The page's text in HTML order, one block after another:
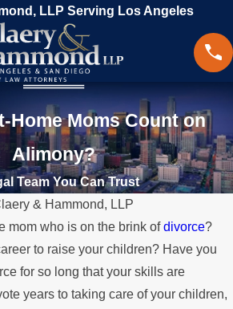
LLP Serving Los Angeles
Home Moms Count on
Alimony?
Team You Can Trust
& Hammond, LLP
mom who is on the brink ofdivorce?
to raise your children? Have you
for so long that your skills are
years to taking care of your children,